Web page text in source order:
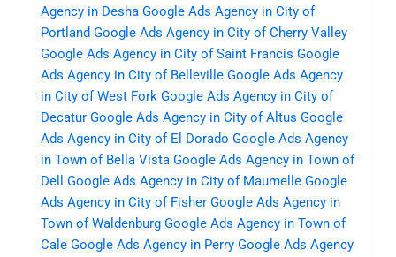
Agency in Desha Google Ads Agency in City of
Portland Google Ads Agency in City of Cherry Valley
Google Ads Agency in City of Saint Francis Google
Ads Agency in City of Belleville Google Ads Agency
in City of West Fork Google Ads Agency in City of
Decatur Google Ads Agency in City of Altus Google
Ads Agency in City of El Dorado Google Ads Agency
in Town of Bella Vista Google Ads Agency in Town of
Dell
Google Ads Agency in City of Maumelle Google
Ads Agency in City of Fisher Google Ads Agency in
Town of Waldenburg Google Ads Agency in Town of
Cale Google Ads Agency in Perry Google Ads Agency